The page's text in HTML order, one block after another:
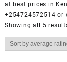
at best prices in
+254724572514 or
Showing all 5